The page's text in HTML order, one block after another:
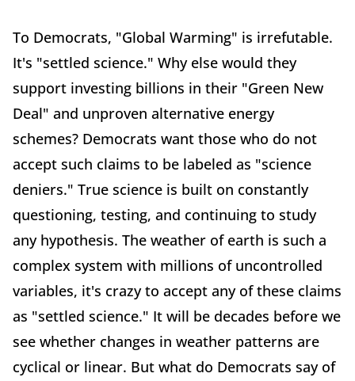
To Democrats, "Global Warming" is irrefutable.
It's "settled science." Why else would they
support investing billions in their "Green New
Deal" and unproven alternative energy
schemes? Democrats want those who do not
accept such claims to be labeled as "science
deniers." True science is built on constantly
questioning, testing, and continuing to study
any hypothesis. The weather of earth is such a
complex system with millions of uncontrolled
variables, it's crazy to accept any of these claims
as "settled science." It will be decades before we
see whether changes in weather patterns are
cyclical or linear. But what do Democrats say of